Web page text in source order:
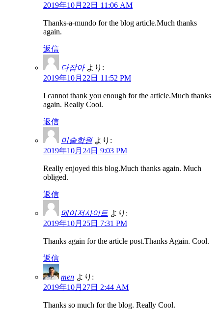
2019年10月22日 11:06 AM
Thanks-a-mundo for the blog article.Much thanks
again.
返信
다잡아 より:
2019年10月22日 11:52 PM
I cannot thank you enough for the article.Much thanks
again. Really Cool.
返信
미술학원 より:
2019年10月24日 9:03 PM
Really enjoyed this blog.Much thanks again. Much
obliged.
返信
메이저사이트 より:
2019年10月25日 7:31 PM
Thanks again for the article post.Thanks Again. Cool.
返信
men より:
2019年10月27日 2:44 AM
Thanks so much for the blog. Really Cool.